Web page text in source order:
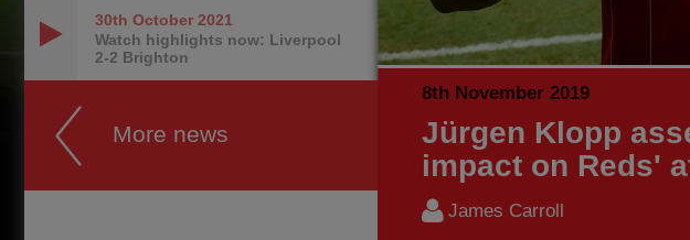
8th November 2019
Jürgen Klopp
impact on Reds'
James Carroll
30th October 2021
Watch highlights now: Liverpool
2-2 Brighton
More news